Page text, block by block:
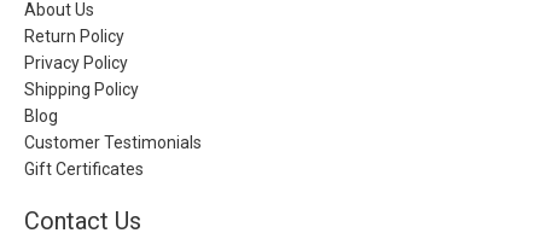
About Us
Return Policy
Privacy Policy
Shipping Policy
Blog
Customer Testimonials
Gift Certificates
Contact Us